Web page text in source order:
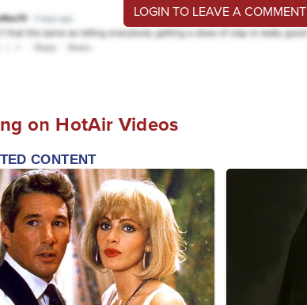
LOGIN TO LEAVE A COMMENT
on HotAir Videos